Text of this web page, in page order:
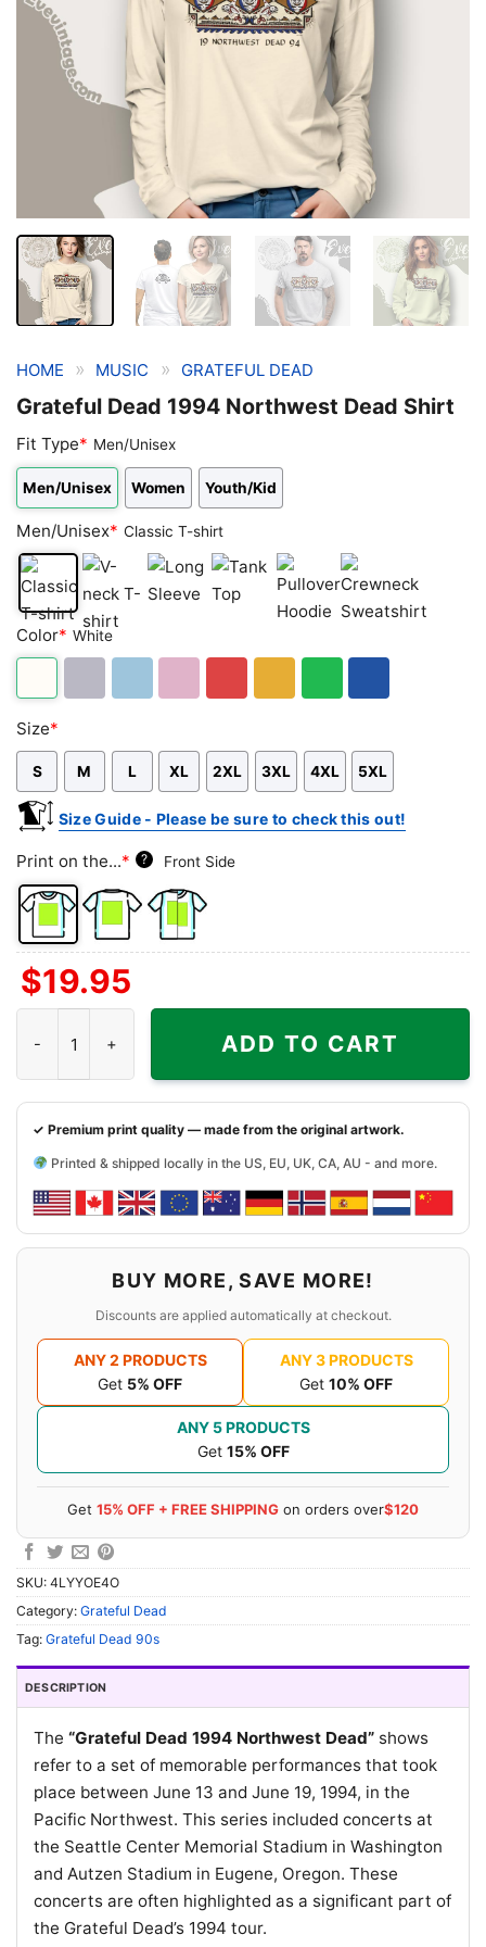
HOME » MUSIC » GRATEFUL DEAD
Grateful Dead 1994 Northwest Dead Shirt
Fit Type* Men/Unisex
Men/Unisex Women Youth/Kid
Men/Unisex* Classic T-shirt
Classic
T-
V-
neck
Sleeve
Top
Hoodie
Sweatshirt
Color* White
Size*
S M L XL 2XL 3XL 4XL 5XL
Size Guide - Please be sure to check this out!
Print on the...* ? Front Side
Front
Side
Back
Side
Both
$19.95
ADD TO CART
✓ Premium print quality — made from the original artwork.
Printed & shipped locally in the US, EU, UK, CA, AU - and more.
BUY MORE, SAVE MORE!
Discounts are applied automatically at checkout.
ANY 2 PRODUCTS
Get 5% OFF
ANY 3 PRODUCTS
Get 10% OFF
ANY 5 PRODUCTS
Get 15% OFF
Get 15% OFF + FREE SHIPPING on orders over$120
SKU: 4LYYOE4O
Category: Grateful Dead
Tag: Grateful Dead 90s
DESCRIPTION
The “Grateful Dead 1994 Northwest Dead” shows
refer to a set of memorable performances that took
place between June 13 and June 19, 1994, in the
Pacific Northwest. This series included concerts at
the Seattle Center Memorial Stadium in Washington
and Autzen Stadium in Eugene, Oregon. These
concerts are often highlighted as a significant part of
the Grateful Dead’s 1994 tour.